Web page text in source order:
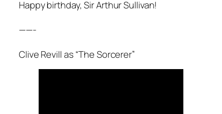
Happy birthday, Sir Arthur Sullivan!
——-
Clive Revill as “The Sorcerer”